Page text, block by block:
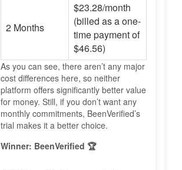
2 Months
$23.28/month
(billed as a one-
time payment of
$46.56)
As you can see, there aren’t any major
cost differences here, so neither
platform offers significantly better value
for money. Still, if you don’t want any
monthly commitments, BeenVerified’s
trial makes it a better choice.
Winner: BeenVerified 🏆